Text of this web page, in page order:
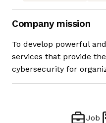
Company mission
To develop powerful
services that provide
cybersecurity for
Job